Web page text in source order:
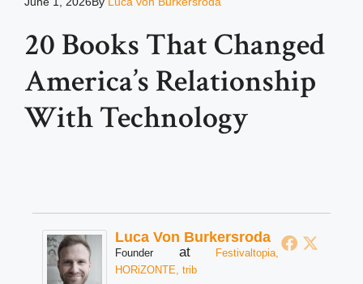
20 Books That Changed
America’s Relationship
With Technology
Luca Von Burkersroda
Founder at
Festivaltopia,
HORiZONTE, trib